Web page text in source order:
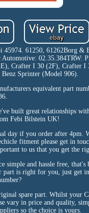
61250, 61262Borg &
02.35.384TRW:
Crafter I 30 (2F), Crafter
Sprinter (Model 906).
equivalent part
built great relationships
Febi Bilstein UK!
day if you order after
fitment please get in
to us that you get the
and hassle free,
is right for you, just get
spare part. Whilst your
vary in price and quality,
so the choice is yours.